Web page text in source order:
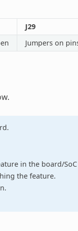
J29
Jumpers on
in the board/SoC
the feature.